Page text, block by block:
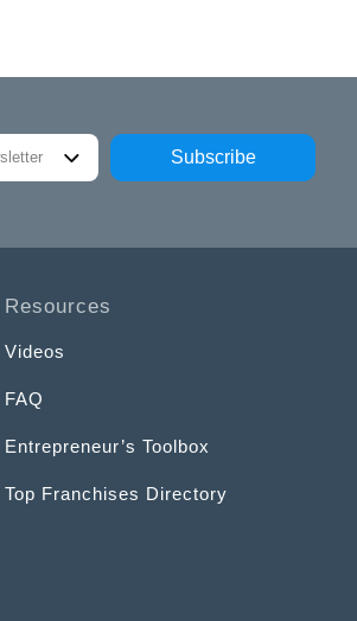
Subscribe
Resources
Videos
FAQ
Entrepreneur’s Toolbox
Top Franchises Directory